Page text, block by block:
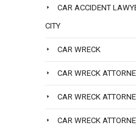
CAR ACCIDENT
CITY
CAR WRECK
CAR WRECK
CAR WRECK
CAR WRECK